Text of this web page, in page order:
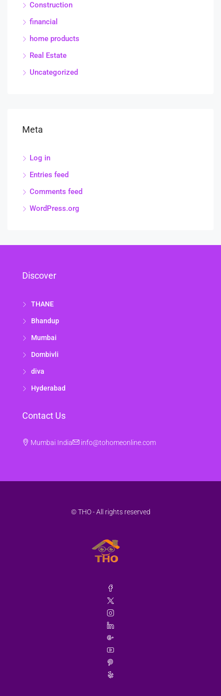
Construction
financial
home products
Real Estate
Uncategorized
Meta
Log in
Entries feed
Comments feed
WordPress.org
Discover
THANE
Bhandup
Mumbai
Dombivli
diva
Hyderabad
Contact Us
Mumbai India info@tohomeonline.com
© THO - All rights reserved